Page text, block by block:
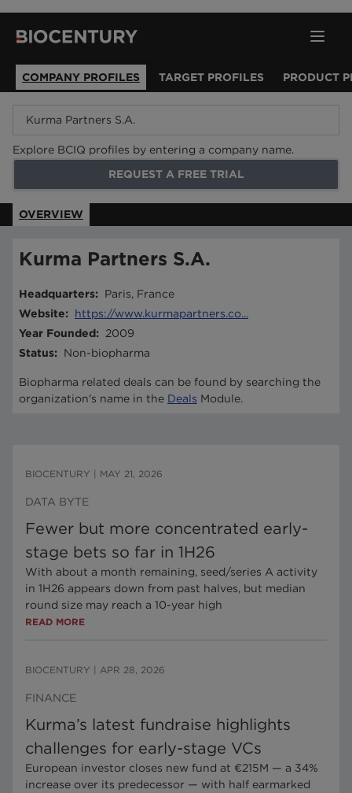
COMPANY PROFILES TARGET PROFILES PRODUCT
Explore BCIQ profiles by entering a company name.
REQUEST A FREE TRIAL
OVERVIEW
Kurma Partners S.A.
Headquarters:
Paris, France
Website:
https://www.kurmapartners.co...
Year Founded:
2009
Status: Non-biopharma
Biopharma related deals can be found by searching the
organization's name in the Deals Module.
BIOCENTURY MAY 21, 2026
DATA BYTE
Fewer but more concentrated early-
stage bets so far in 1H26
With about a month remaining, seed/series A activity
in 1H26 appears down from past halves, but median
round size may reach a 10-year high
READ MORE
BIOCENTURY APR 28, 2026
FINANCE
Kurma’s latest fundraise highlights
challenges for early-stage VCs
European investor closes new fund at €215M — a 34%
increase over its predecessor — with half earmarked